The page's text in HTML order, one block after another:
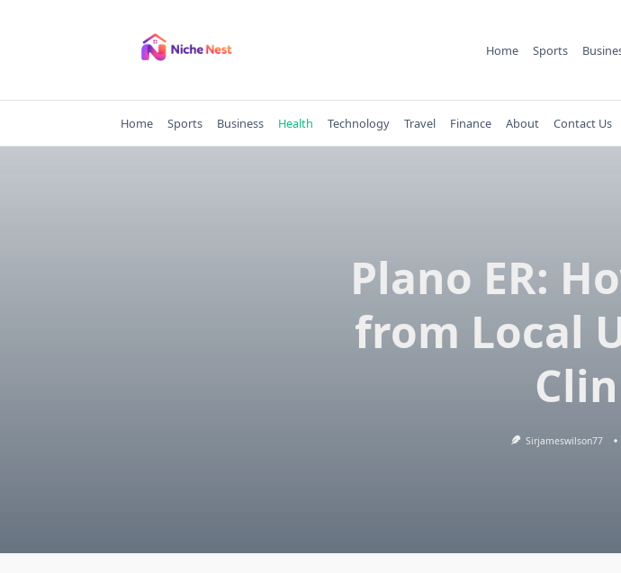
Home Sports
Home Sports Business Health Technology Travel Finance About Contact Us
Plano ER:
from Local
Sirjameswilson77